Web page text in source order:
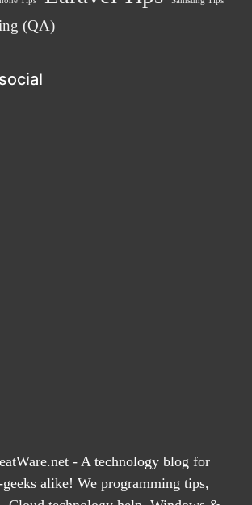
(QA)
- A technology blog for
geeks alike! We programming tips,